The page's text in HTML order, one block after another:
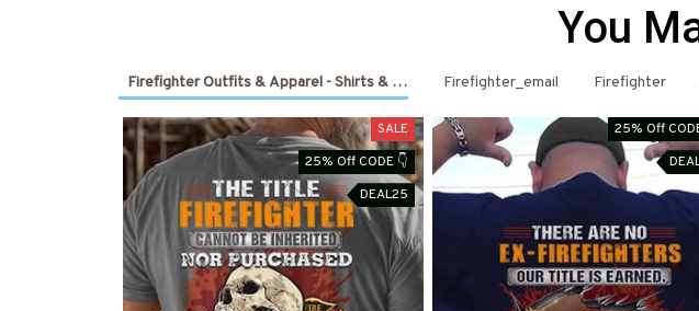
You
Firefighter Outfits & Apparel - Shirts & HoodiesFirefighter_email Firefighter
SALE
25% Off CODE 👇
DEAL25
25% Off